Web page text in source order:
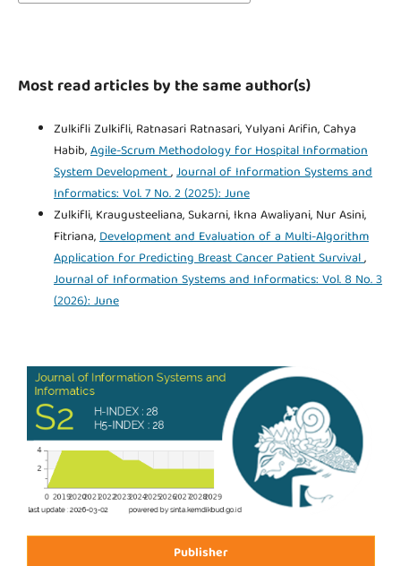
Most read articles by the same author(s)
Zulkifli Zulkifli, Ratnasari Ratnasari, Yulyani Arifin, Cahya
Habib,Agile-Scrum Methodology for Hospital Information
System Development,Journal of Information Systems and
Informatics: Vol. 7 No. 2 (2025): June
Zulkifli, Kraugusteeliana, Sukarni, Ikna Awaliyani, Nur Asini,
Fitriana,Development and Evaluation of a Multi-Algorithm
Application for Predicting Breast Cancer Patient Survival,
Journal of Information Systems and Informatics: Vol. 8 No. 3
(2026): June
Publisher